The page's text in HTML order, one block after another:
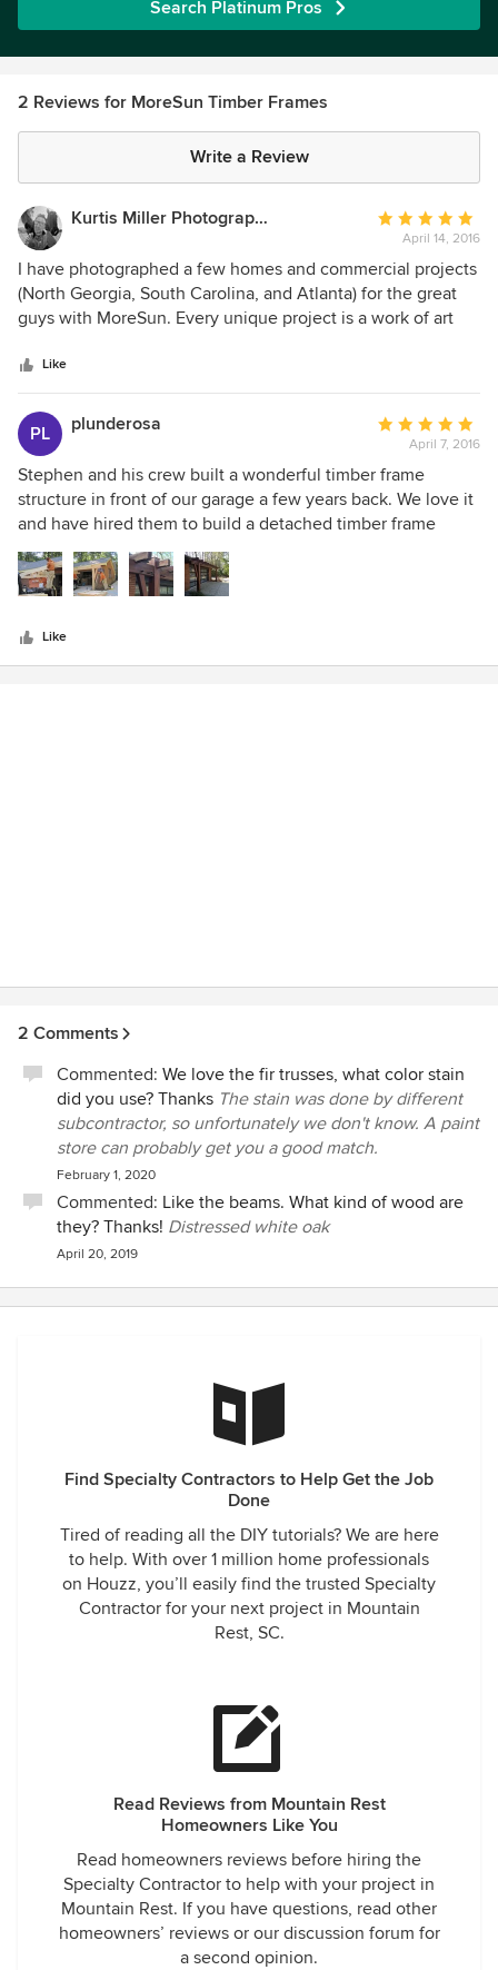
Search Platinum Pros
2 Reviews for MoreSun Timber Frames
Write a Review
Kurtis Miller Photography and Design
Average
rating:
5
out
of
April 14, 2016
I have photographed a few homes and commercial projects
(North Georgia, South Carolina, and Atlanta) for the great
guys with MoreSun. Every unique project is a work of art
beautiful homes! Talking with the owner, one on one, it is
clear that his passion for timber framing extends to his
customers best interests. I highly recommend them.
Like
PL plunderosa
Average
rating:
5
out
of
April 7, 2016
Stephen and his crew built a wonderful timber frame
structure in front of our garage a few years back. We love it
and have hired them to build a detached timber frame
carport/pergola as well.
Like
2 Comments
Commented: We love the fir trusses, what color stain
did you use? Thanks The stain was done by different
subcontractor, so unfortunately we don't know. A paint
store can probably get you a good match.
February 1, 2020
Commented: Like the beams. What kind of wood are
they? Thanks! Distressed white oak
April 20, 2019
Find Specialty Contractors to Help Get the Job
Done
Tired of reading all the DIY tutorials? We are here
to help. With over 1 million home professionals
on Houzz, you’ll easily find the trusted Specialty
Contractor for your next project in Mountain
Rest, SC.
Read Reviews from Mountain Rest
Homeowners Like You
Read homeowners reviews before hiring the
Specialty Contractor to help with your project in
Mountain Rest. If you have questions, read other
homeowners’ reviews or our discussion forum for
a second opinion.